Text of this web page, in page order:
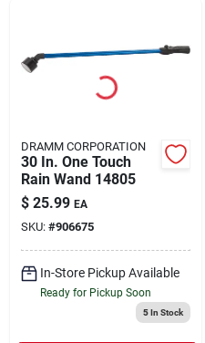
DRAMM CORPORATION
30 In. One Touch
Rain Wand 14805
$ 25.99 EA
SKU: #906675
In-Store Pickup Available
Ready for Pickup Soon
5In Stock